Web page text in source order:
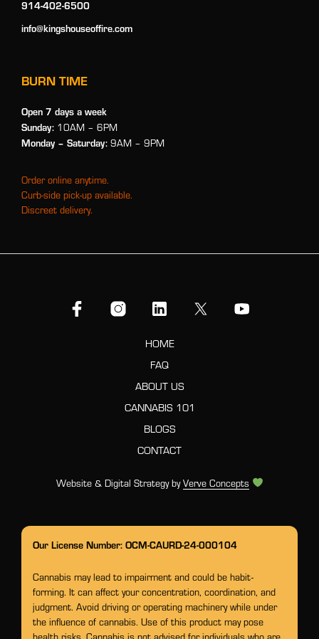
914-402-6500
info@kingshouseoffire.com
BURN TIME
Open 7 days a week
Sunday: 10AM – 6PM
Monday – Saturday: 9AM – 9PM
Order online anytime.
Curb-side pick-up available.
Discreet delivery.
HOME
FAQ
ABOUT US
CANNABIS 101
BLOGS
CONTACT
Website & Digital Strategy byVerve Concepts
Our License Number: OCM-CAURD-24-000104
Cannabis may lead to impairment and could be habit-
forming. It can affect your concentration, coordination, and
judgment. Avoid driving or operating machinery while under
the influence of cannabis. Use of this product may pose